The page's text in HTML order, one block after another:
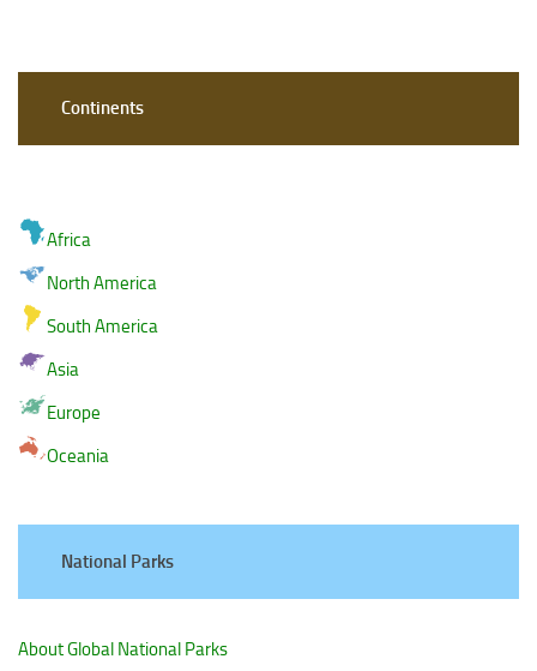
Continents
Africa
North America
South America
Asia
Europe
Oceania
National Parks
About Global National Parks